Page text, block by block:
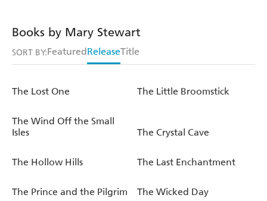
Books by Mary Stewart
SORT BY:FeaturedReleaseTitle
The Lost One The Little Broomstick
The Wind Off the Small
Isles
The Crystal Cave
The Hollow Hills The Last Enchantment
The Prince and the Pilgrim The Wicked Day